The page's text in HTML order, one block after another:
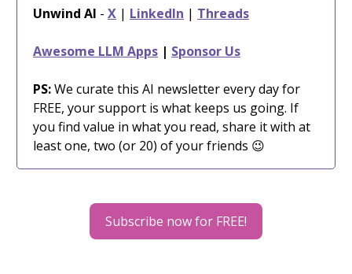
Unwind AI - X | LinkedIn | Threads
Awesome LLM Apps | Sponsor Us
PS:We curate this AI newsletter every day for
FREE, your support is what keeps us going. If
you find value in what you read, share it with at
least one, two (or 20) of your friends 😉
Subscribe now for FREE!